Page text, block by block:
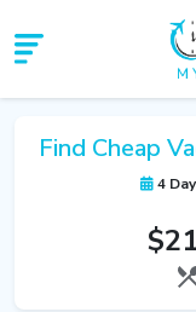
Find Cheap
4